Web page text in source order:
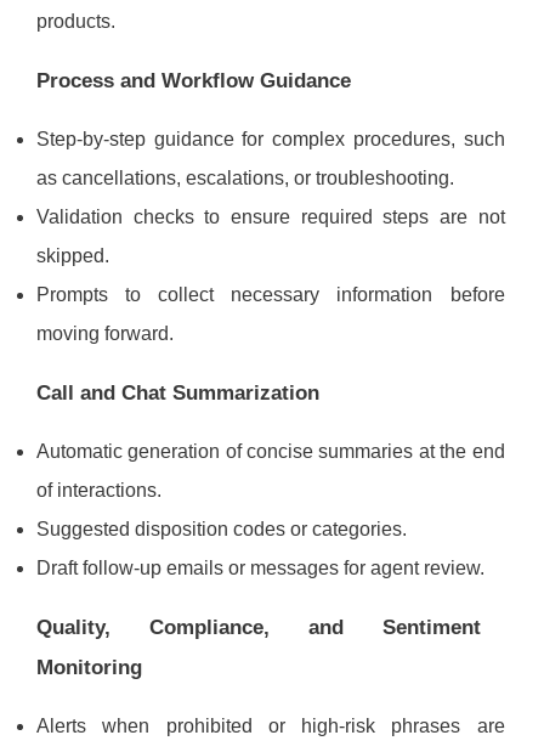
products.
Process and Workflow Guidance
Step-by-step guidance for complex procedures, such
as cancellations, escalations, or troubleshooting.
Validation checks to ensure required steps are not
skipped.
Prompts to collect necessary information before
moving forward.
Call and Chat Summarization
Automatic generation of concise summaries at the end
of interactions.
Suggested disposition codes or categories.
Draft follow-up emails or messages for agent review.
Quality, Compliance, and Sentiment
Monitoring
Alerts when prohibited or high-risk phrases are